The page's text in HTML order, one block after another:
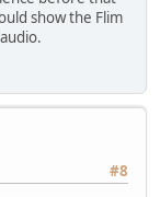
show the Flim
#8